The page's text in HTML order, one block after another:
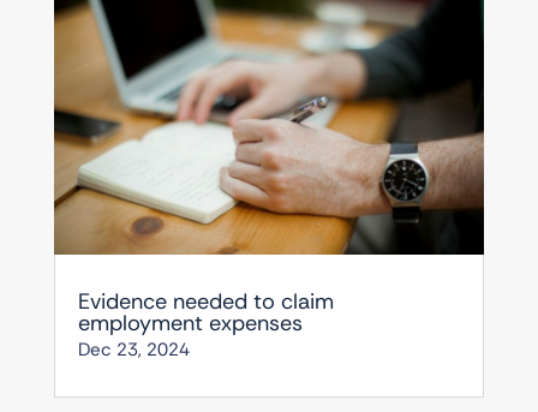
Evidence needed to claim
employment expenses
Dec 23, 2024